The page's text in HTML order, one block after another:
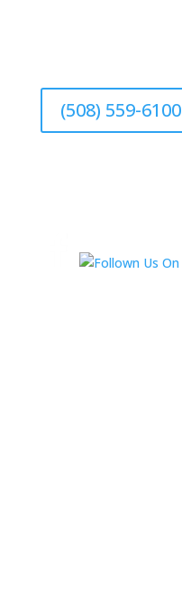
(508) 559-6100